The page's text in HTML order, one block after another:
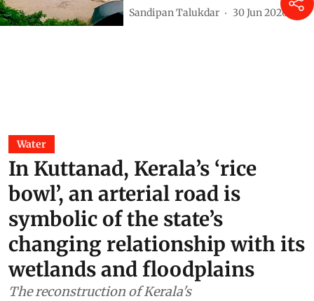
Sandipan Talukdar 30 Jun 2026
Water
In Kuttanad, Kerala’s ‘rice
bowl’, an arterial road is
symbolic of the state’s
changing relationship with its
wetlands and floodplains
The reconstruction of Kerala's